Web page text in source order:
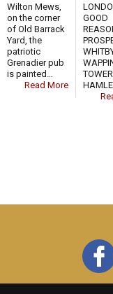
Wilton Mews,
on the corner
of Old Barrack
Yard, the
patriotic
Grenadier pub
is painted…
Read More
GOOD
TOWER